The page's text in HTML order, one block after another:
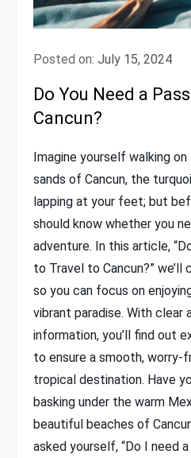
Posted on:July 15, 2024
Do You Need a
Cancun?
Imagine yourself walking
sands of Cancun, the
lapping at your feet; but
should know whether you
adventure. In this article,
to Travel to Cancun?” we’ll
so you can focus on
vibrant paradise. With clear
information, you’ll find out
to ensure a smooth, worry-
tropical destination. Have
basking under the warm
beautiful beaches of
asked yourself, “Do I need